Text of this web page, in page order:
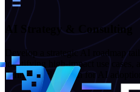
AI Strategy & Consulting
Develop a strategic AI roadmap
identifying high-impact use cases,
defining a clear path for AI